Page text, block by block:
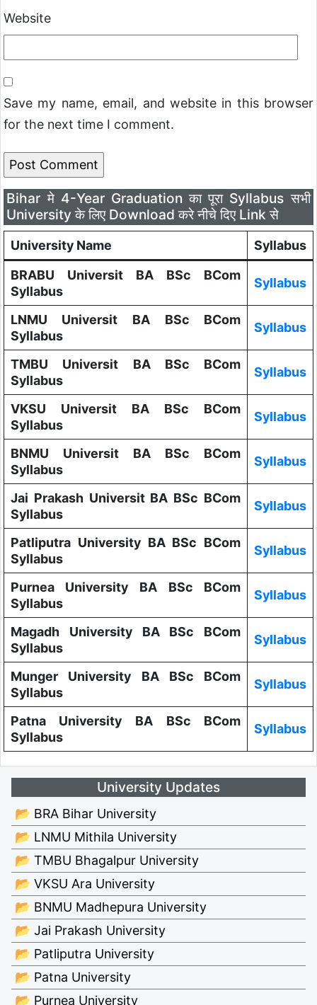
Website
Save my name, email, and website in this browser
for the next time I comment.
Bihar मे 4-Year Graduation का पूरा Syllabus सभी
University के लिए Download करे नीचे दिए Link से
University Name
Syllabus
BRABU Universit BA BSc BCom
Syllabus
Syllabus
LNMU Universit BA BSc BCom
Syllabus
Syllabus
TMBU Universit BA BSc BCom
Syllabus
Syllabus
VKSU Universit BA BSc BCom
Syllabus
Syllabus
BNMU Universit BA BSc BCom
Syllabus
Syllabus
Jai Prakash Universit BA BSc BCom
Syllabus
Syllabus
Patliputra University BA BSc BCom
Syllabus
Syllabus
Purnea University BA BSc BCom
Syllabus
Syllabus
Magadh University BA BSc BCom
Syllabus
Syllabus
Munger University BA BSc BCom
Syllabus
Syllabus
Patna University BA BSc BCom
Syllabus
Syllabus
University Updates
📂 BRA Bihar University
📂 LNMU Mithila University
📂 TMBU Bhagalpur University
📂 VKSU Ara University
📂 BNMU Madhepura University
📂 Jai Prakash University
📂 Patliputra University
📂 Patna University
📂 Purnea University